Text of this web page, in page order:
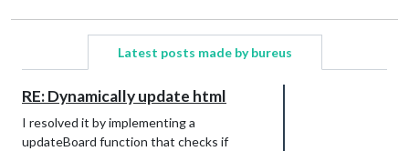
Latest posts made by bureus
RE: Dynamically update html
I resolved it by implementing a
updateBoard function that checks if